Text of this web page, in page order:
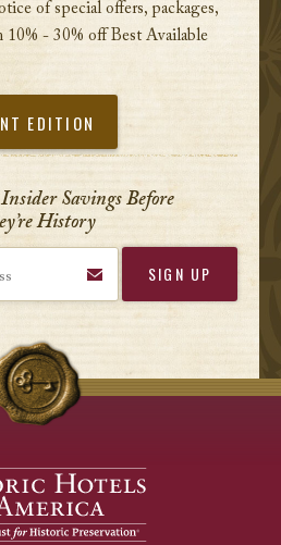
of special offers, packages,
10% - 30% off Best Available
EDITION
Savings Before
History